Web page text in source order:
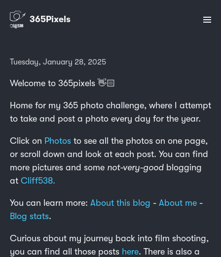
365Pixels
Tuesday, January 28, 2025
Welcome to 365pixels 👋🏻
Home for my 365 photo challenge, where I attempt
to take and post a photo every day for the year.
Click on Photos to see all the photos on one page,
or scroll down and look at each post. You can find
more pictures and some not-very-good blogging
at Cliff538.
You can learn more: About this blog - About me -
Blog stats.
Curious about my journey back into film shooting,
you can find all those posts here. There is also a